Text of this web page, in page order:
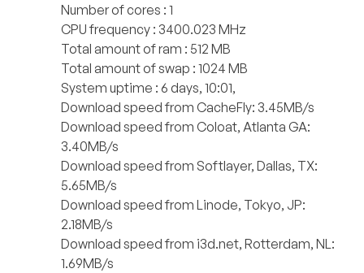
Number of cores : 1
CPU frequency : 3400.023 MHz
Total amount of ram : 512 MB
Total amount of swap : 1024 MB
System uptime : 6 days, 10:01,
Download speed from CacheFly: 3.45MB/s
Download speed from Coloat, Atlanta GA:
3.40MB/s
Download speed from Softlayer, Dallas, TX:
5.65MB/s
Download speed from Linode, Tokyo, JP:
2.18MB/s
Download speed from i3d.net, Rotterdam, NL:
1.69MB/s